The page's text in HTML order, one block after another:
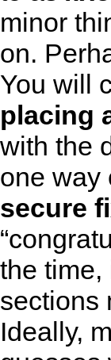
minor
on.
You will
placing
with the
one way
secure
the time,
sections
Ideally,